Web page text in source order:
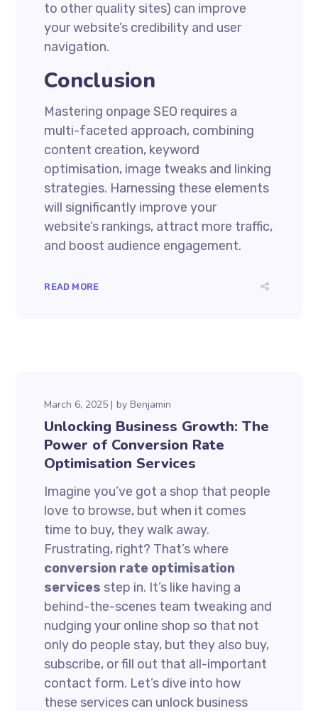
to other quality sites) can improve
your website’s credibility and user
navigation.
Conclusion
Mastering onpage SEO requires a
multi-faceted approach, combining
content creation, keyword
optimisation, image tweaks and linking
strategies. Harnessing these elements
will significantly improve your
website’s rankings, attract more traffic,
and boost audience engagement.
READ MORE
March 6, 2025 by Benjamin
Unlocking Business Growth: The
Power of Conversion Rate
Optimisation Services
Imagine you’ve got a shop that people
love to browse, but when it comes
time to buy, they walk away.
Frustrating, right? That’s where
conversion rate optimisation
services step in. It’s like having a
behind-the-scenes team tweaking and
nudging your online shop so that not
only do people stay, but they also buy,
subscribe, or fill out that all-important
contact form. Let’s dive into how
these services can unlock business